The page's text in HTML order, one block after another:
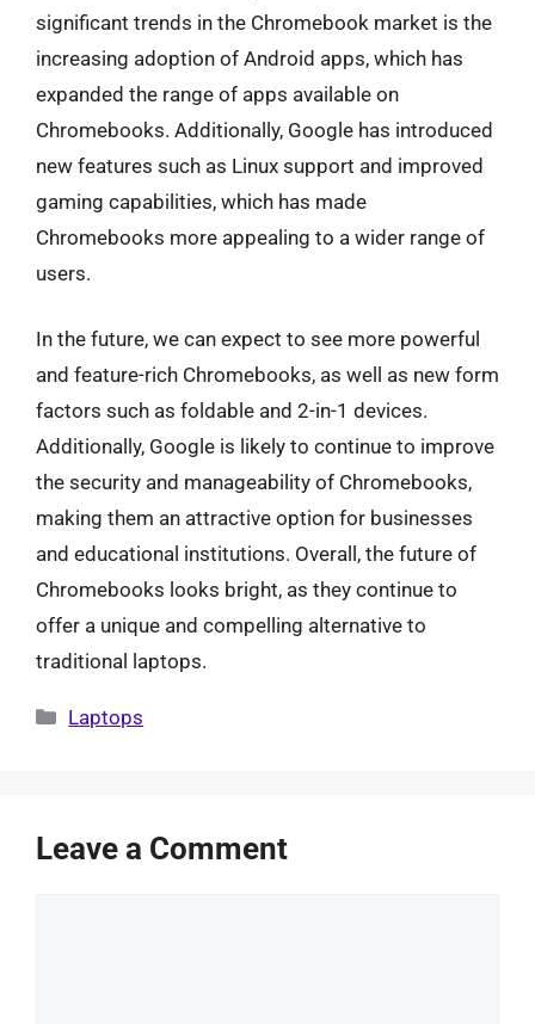
significant trends in the Chromebook market is the
increasing adoption of Android apps, which has
expanded the range of apps available on
Chromebooks. Additionally, Google has introduced
new features such as Linux support and improved
gaming capabilities, which has made
Chromebooks more appealing to a wider range of
users.
In the future, we can expect to see more powerful
and feature-rich Chromebooks, as well as new form
factors such as foldable and 2-in-1 devices.
Additionally, Google is likely to continue to improve
the security and manageability of Chromebooks,
making them an attractive option for businesses
and educational institutions. Overall, the future of
Chromebooks looks bright, as they continue to
offer a unique and compelling alternative to
traditional laptops.
Categories
Laptops
Leave a Comment